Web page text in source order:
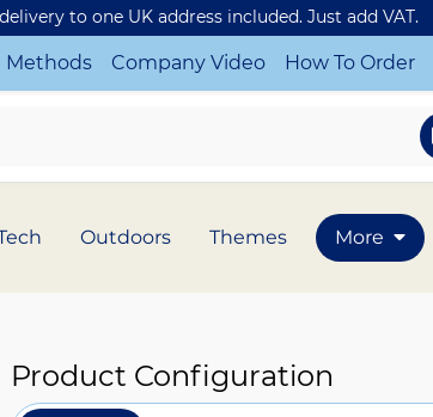
to one UK address included. Just add VAT.
Methods Company Video How To Order
Outdoors Themes More
Product Configuration